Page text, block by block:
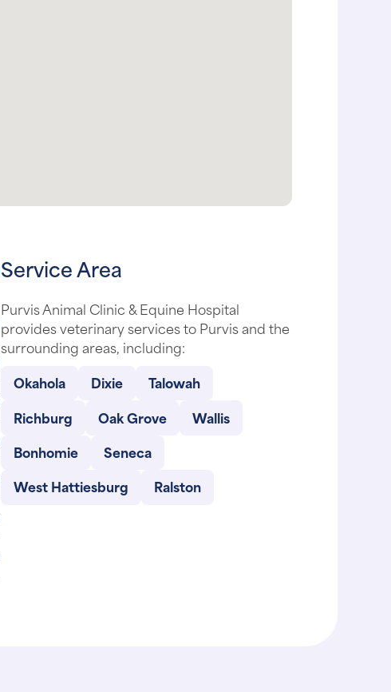
Service Area
Purvis Animal Clinic & Equine Hospital
provides veterinary services to Purvis and the
surrounding areas, including:
Okahola
Dixie
Talowah
Richburg
Oak Grove
Wallis
Bonhomie
Seneca
West Hattiesburg
Ralston